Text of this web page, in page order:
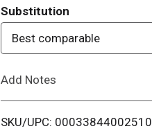
T
o
i
Substitution
Best comparable
Add Notes
SKU/UPC: 00033844002510